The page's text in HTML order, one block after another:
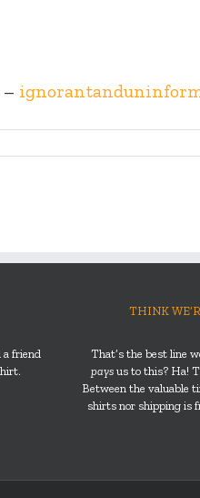
a friend
THINK
That’s the best line
pays us to this? Ha!
Between the valuable
shirts nor shipping is